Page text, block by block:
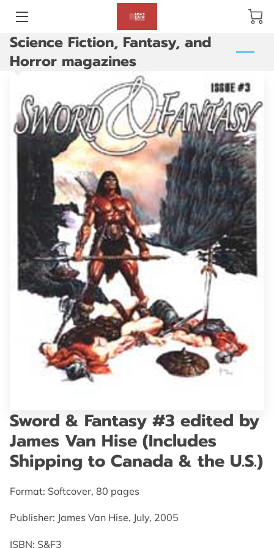
BLOG
GALLERY
AMENITIES
HAPPY CUSTOMERS
OPENING HOURS
GET IN TOUCH
Science Fiction, Fantasy, and
Horror magazines
Sword & Fantasy #3 edited by
James Van Hise (Includes
Shipping to Canada & the U.S.)
Format: Softcover, 80 pages
Publisher: James Van Hise, July, 2005
ISBN: S&F3